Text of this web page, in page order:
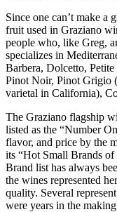
Since one can’t make a
fruit used in Graziano
people who, like Greg,
specializes in
Barbera, Dolcetto,
Pinot Noir, Pinot Grigio
varietal in California),
The Graziano flagship
listed as the “Number
flavor, and price by the
its “Hot Small Brands
Brand list has always
the wines represented
quality. Several
were years in the